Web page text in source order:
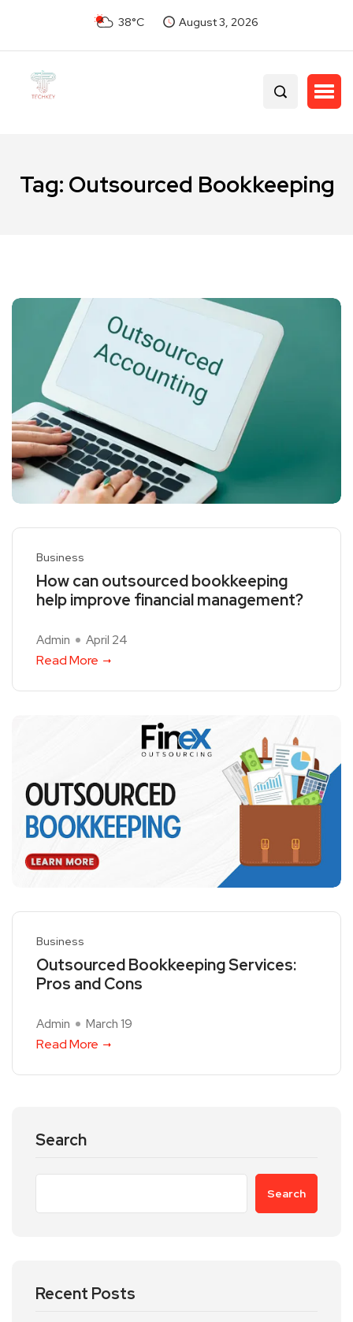
38°C August 3, 2026
Tag: Outsourced Bookkeeping
Business
How can outsourced bookkeeping
help improve financial management?
Admin April 24
Read More
Business
Outsourced Bookkeeping Services:
Pros and Cons
Admin March 19
Read More
Search
Search
Recent Posts